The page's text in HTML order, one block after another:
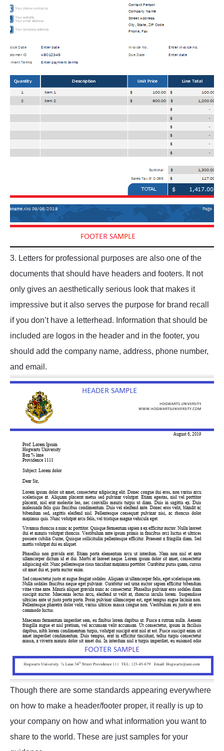
3. Letters for professional purposes are also one of the
documents that should have headers and footers. It not
only gives an aesthetically serious look that makes it
impressive but it also serves the purpose for brand recall
if you don’t have a letterhead. Information that should be
included are logos in the header and in the footer, you
should add the company name, address, phone number,
and email.
Though there are some standards appearing everywhere
on how to make a header/footer proper, it really is up to
your company on how and what information you want to
share to the world. These are just samples for your